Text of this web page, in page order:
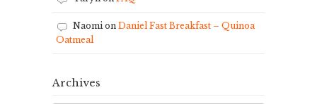
Naomion Daniel Fast Breakfast – Quinoa
Oatmeal
Archives